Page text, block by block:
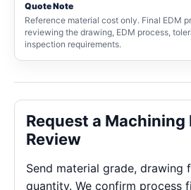
Quote Note
Reference material cost only. Final EDM
reviewing the drawing, EDM process,
inspection requirements.
Request a
Review
Send material grade, drawing
quantity. We confirm process